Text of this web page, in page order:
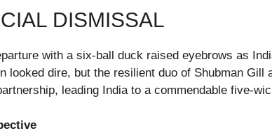
DISMISSAL
with a six-ball duck raised eyebrows as
looked dire, but the resilient duo of Shubman Gill
leading India to a commendable five-